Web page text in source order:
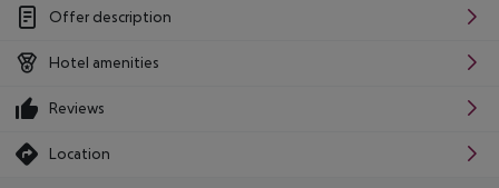
Offer description
Hotel amenities
Reviews
Location